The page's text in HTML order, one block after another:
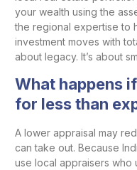
your wealth using the
the regional expertise to
investment moves with
about legacy. It’s about
What happens
for less than
A lower appraisal may
can take out. Because
use local appraisers who